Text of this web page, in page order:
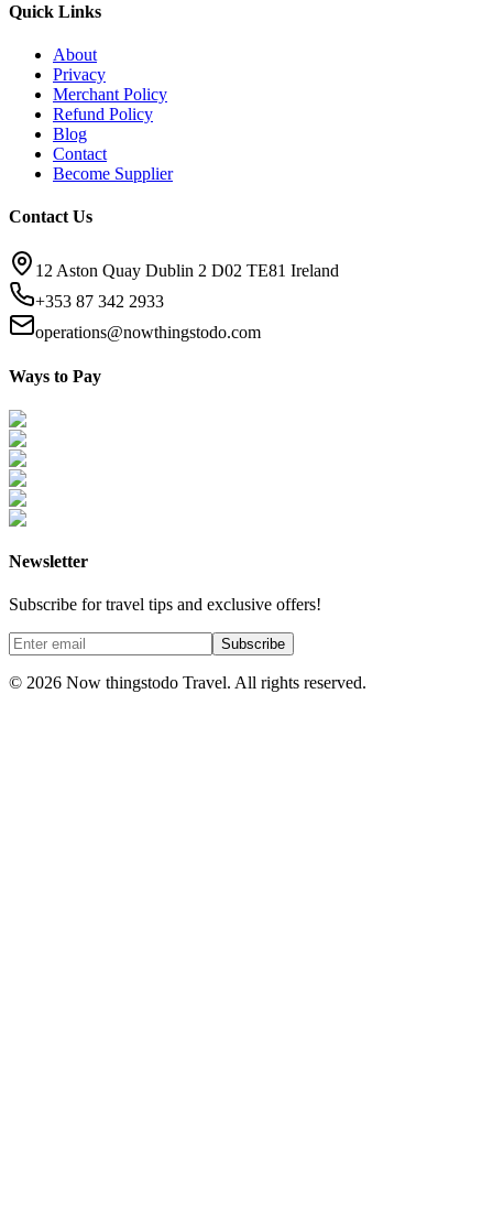
Quick Links
About
Privacy
Merchant Policy
Refund Policy
Blog
Contact
Become Supplier
Contact Us
12 Aston Quay Dublin 2 D02 TE81 Ireland
+353 87 342 2933
operations@nowthingstodo.com
Ways to Pay
Newsletter
Subscribe for travel tips and exclusive offers!
Subscribe
© 2026 Now thingstodo Travel. All rights reserved.